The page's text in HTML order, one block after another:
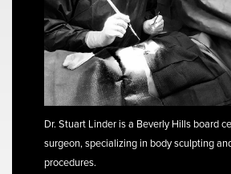
Dr. Stuart Linder is a Beverly Hills board
surgeon, specializing in body sculpting
procedures.